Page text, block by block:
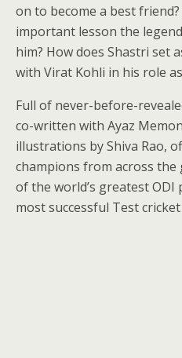
on to become a best
important lesson the
him? How does Shastri set
with Virat Kohli in his role
Full of never-before-
co-written with Ayaz
illustrations by Shiva Rao,
champions from across the
of the world’s greatest ODI
most successful Test cricket